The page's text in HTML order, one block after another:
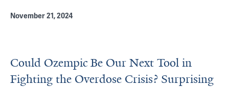
November 21, 2024
Could Ozempic Be Our Next Tool in
Fighting the Overdose Crisis? Surprising